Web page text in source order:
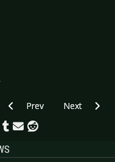
Previous article: CD
Prev Next article:
Next